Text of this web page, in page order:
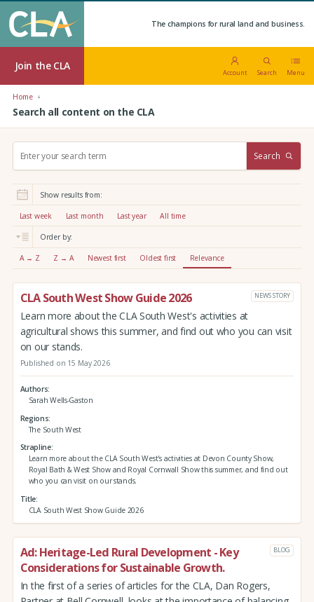
The champions for rural land and business.
Join the CLA
Account Search Menu
Home
Search all content on the CLA
r
:
Search
Show results from:
Last week Last month Last year All time
Order by:
A → Z Z → A Newest first Oldest first Relevance
CLA South West Show Guide 2026 NEWS STORY
Learn more about the CLA South West's activities at
agricultural shows this summer, and find out who you can visit
on our stands.
Published on 15 May 2026
Authors
Sarah Wells-Gaston
Regions
The South West
Strapline
Learn more about the CLA South West's activities at Devon County Show,
Royal Bath & West Show and Royal Cornwall Show this summer, and find out
who you can visit on our stands.
Title
CLA South West Show Guide 2026
Ad: Heritage-Led Rural Development - Key
Considerations for Sustainable Growth.
BLOG
In the first of a series of articles for the CLA, Dan Rogers,